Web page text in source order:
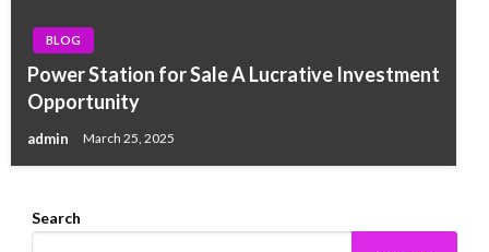
BLOG
Power Station for Sale A Lucrative Investment
Opportunity
admin March 25, 2025
Search